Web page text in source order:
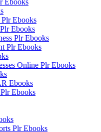
Ebooks
Plr Ebooks
Ebooks
Plr Ebooks
Plr Ebooks
Online Plr Ebooks
Ebooks
Ebooks
Plr Ebooks